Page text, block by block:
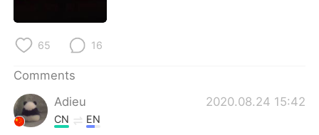
65 16
Comments
Adieu
2020.08.24 15:42
CN EN